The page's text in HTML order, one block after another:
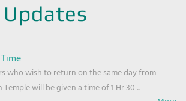
who wish to return on the same day from
Temple will be given a time of 1 Hr 30 ...